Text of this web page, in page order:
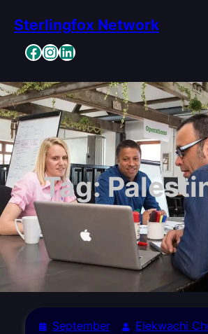
content
Sterlingfox Network
Facebook InstagramLinkedIn
Tag:
September
Elekwachi